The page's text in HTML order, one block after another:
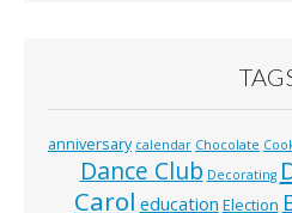
anniversary calendar Chocolate
Dance Club Decorating
Carol education Election